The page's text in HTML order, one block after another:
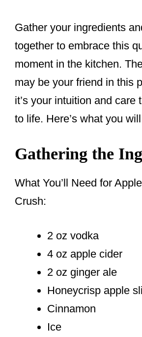
Gather your ingredients
together to embrace this
moment in the kitchen.
may be your friend in this
it’s your intuition and care
to life. Here’s what you
Gathering the
What You’ll Need for
Crush:
2 oz vodka
4 oz apple cider
2 oz ginger ale
Honeycrisp apple
Cinnamon
Ice